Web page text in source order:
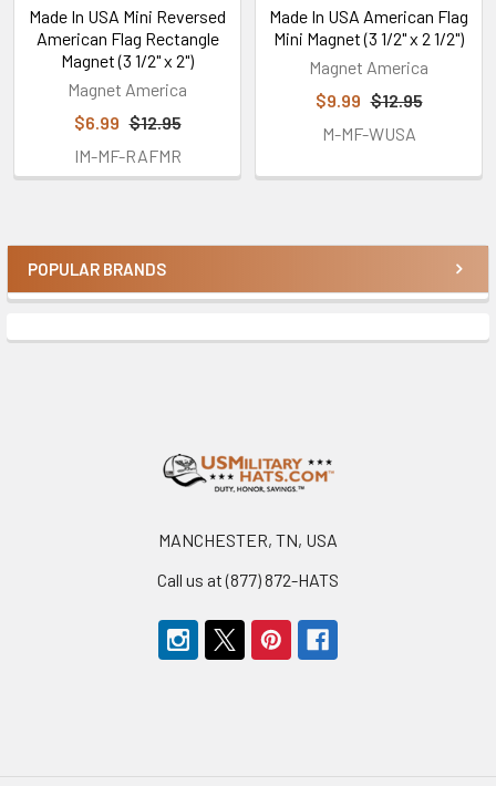
Sidebar
POPULAR BRANDS
Made In USA Mini Reversed
American Flag Rectangle
Magnet (3 1/2" x 2")
Magnet America
$6.99 $12.95
IM-MF-RAFMR
Made In USA American Flag
Mini Magnet (3 1/2" x 2 1/2")
Magnet America
$9.99 $12.95
M-MF-WUSA
MANCHESTER, TN, USA
Call us at (877) 872-HATS